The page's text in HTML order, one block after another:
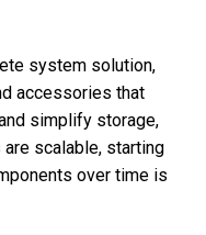
system solution,
accessories that
simplify storage,
scalable, starting
over time is